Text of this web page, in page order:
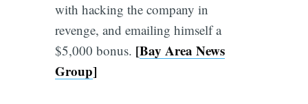
with hacking the company in
revenge, and emailing himself a
$5,000 bonus. [Bay Area News
Group]